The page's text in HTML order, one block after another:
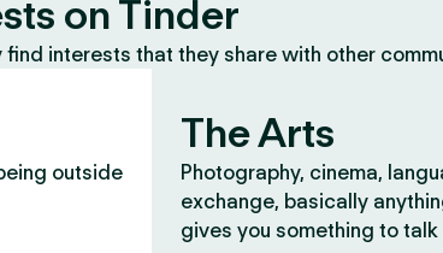
on Tinder
interests that they share with other
outside
The Arts
Photography, cinema,
exchange, basically
gives you something to talk